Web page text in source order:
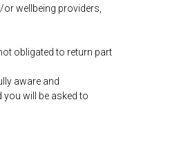
wellbeing providers,
obligated to return part
aware and
will be asked to